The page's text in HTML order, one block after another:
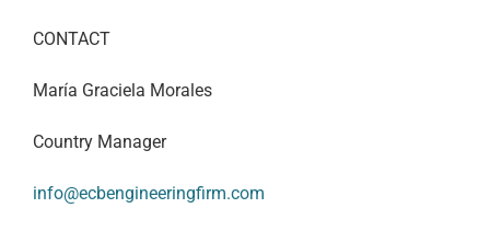
CONTACT
María Graciela Morales
Country Manager
info@ecbengineeringfirm.com